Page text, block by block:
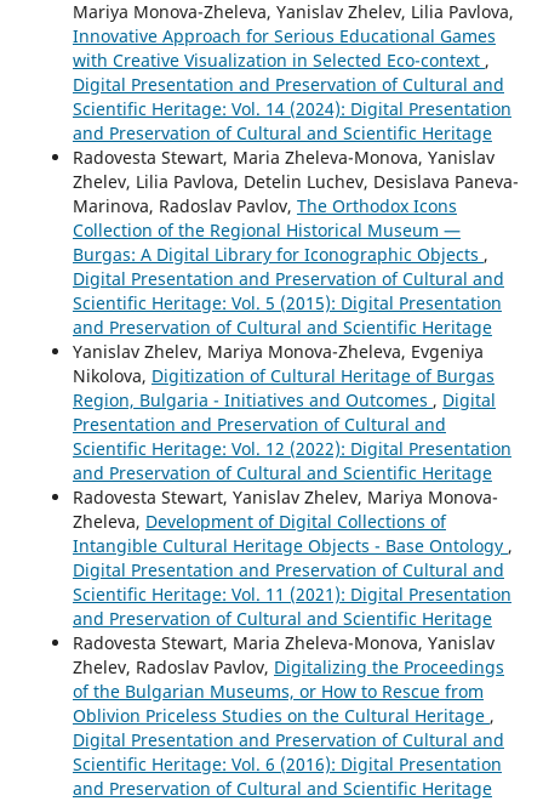
Mariya Monova-Zheleva, Yanislav Zhelev, Lilia Pavlova,
Innovative Approach for Serious Educational Games
with Creative Visualization in Selected Eco-context ,
Digital Presentation and Preservation of Cultural and
Scientific Heritage: Vol. 14 (2024): Digital Presentation
and Preservation of Cultural and Scientific Heritage
Radovesta Stewart, Maria Zheleva-Monova, Yanislav
Zhelev, Lilia Pavlova, Detelin Luchev, Desislava Paneva-
Marinova, Radoslav Pavlov, The Orthodox Icons
Collection of the Regional Historical Museum —
Burgas: A Digital Library for Iconographic Objects ,
Digital Presentation and Preservation of Cultural and
Scientific Heritage: Vol. 5 (2015): Digital Presentation
and Preservation of Cultural and Scientific Heritage
Yanislav Zhelev, Mariya Monova-Zheleva, Evgeniya
Nikolova, Digitization of Cultural Heritage of Burgas
Region, Bulgaria - Initiatives and Outcomes , Digital
Presentation and Preservation of Cultural and
Scientific Heritage: Vol. 12 (2022): Digital Presentation
and Preservation of Cultural and Scientific Heritage
Radovesta Stewart, Yanislav Zhelev, Mariya Monova-
Zheleva, Development of Digital Collections of
Intangible Cultural Heritage Objects - Base Ontology ,
Digital Presentation and Preservation of Cultural and
Scientific Heritage: Vol. 11 (2021): Digital Presentation
and Preservation of Cultural and Scientific Heritage
Radovesta Stewart, Maria Zheleva-Monova, Yanislav
Zhelev, Radoslav Pavlov, Digitalizing the Proceedings
of the Bulgarian Museums, or How to Rescue from
Oblivion Priceless Studies on the Cultural Heritage ,
Digital Presentation and Preservation of Cultural and
Scientific Heritage: Vol. 6 (2016): Digital Presentation
and Preservation of Cultural and Scientific Heritage